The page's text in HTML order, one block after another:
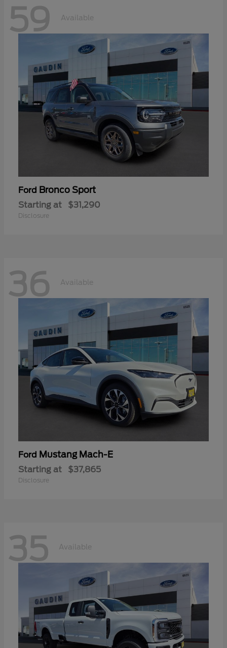
59 Available
Ford Bronco Sport
Starting at $31,290
Disclosure
36 Available
Ford Mustang Mach-E
Starting at $37,865
Disclosure
35 Available